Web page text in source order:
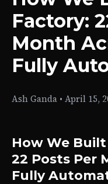
Factory:
Month
Fully
Ash Ganda • April 15,
How We
22 Posts Per
Fully